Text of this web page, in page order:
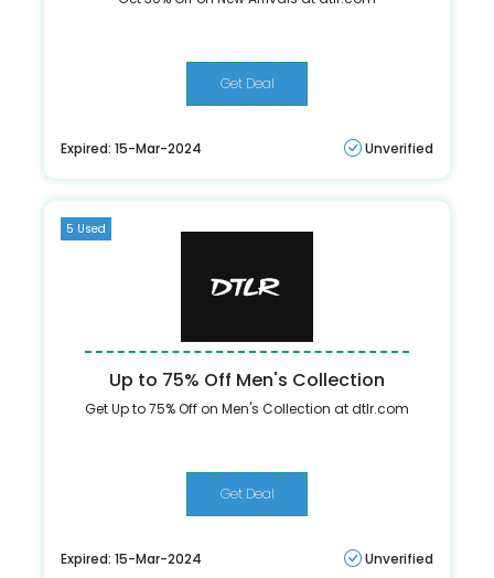
Get Deal
Expired: 15-Mar-2024 Unverified
5 Used
Up to 75% Off Men's Collection
Get Up to 75% Off on Men's Collection at dtlr.com
Get Deal
Expired: 15-Mar-2024 Unverified